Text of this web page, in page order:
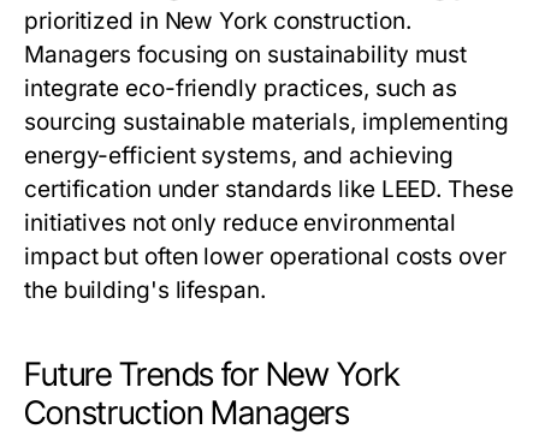
prioritized in New York construction.
Managers focusing on sustainability must
integrate eco-friendly practices, such as
sourcing sustainable materials, implementing
energy-efficient systems, and achieving
certification under standards like LEED. These
initiatives not only reduce environmental
impact but often lower operational costs over
the building's lifespan.
Future Trends for New York
Construction Managers